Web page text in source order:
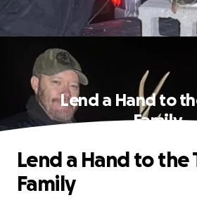
Lend a Hand to
Family
Lend a Hand to the
Family